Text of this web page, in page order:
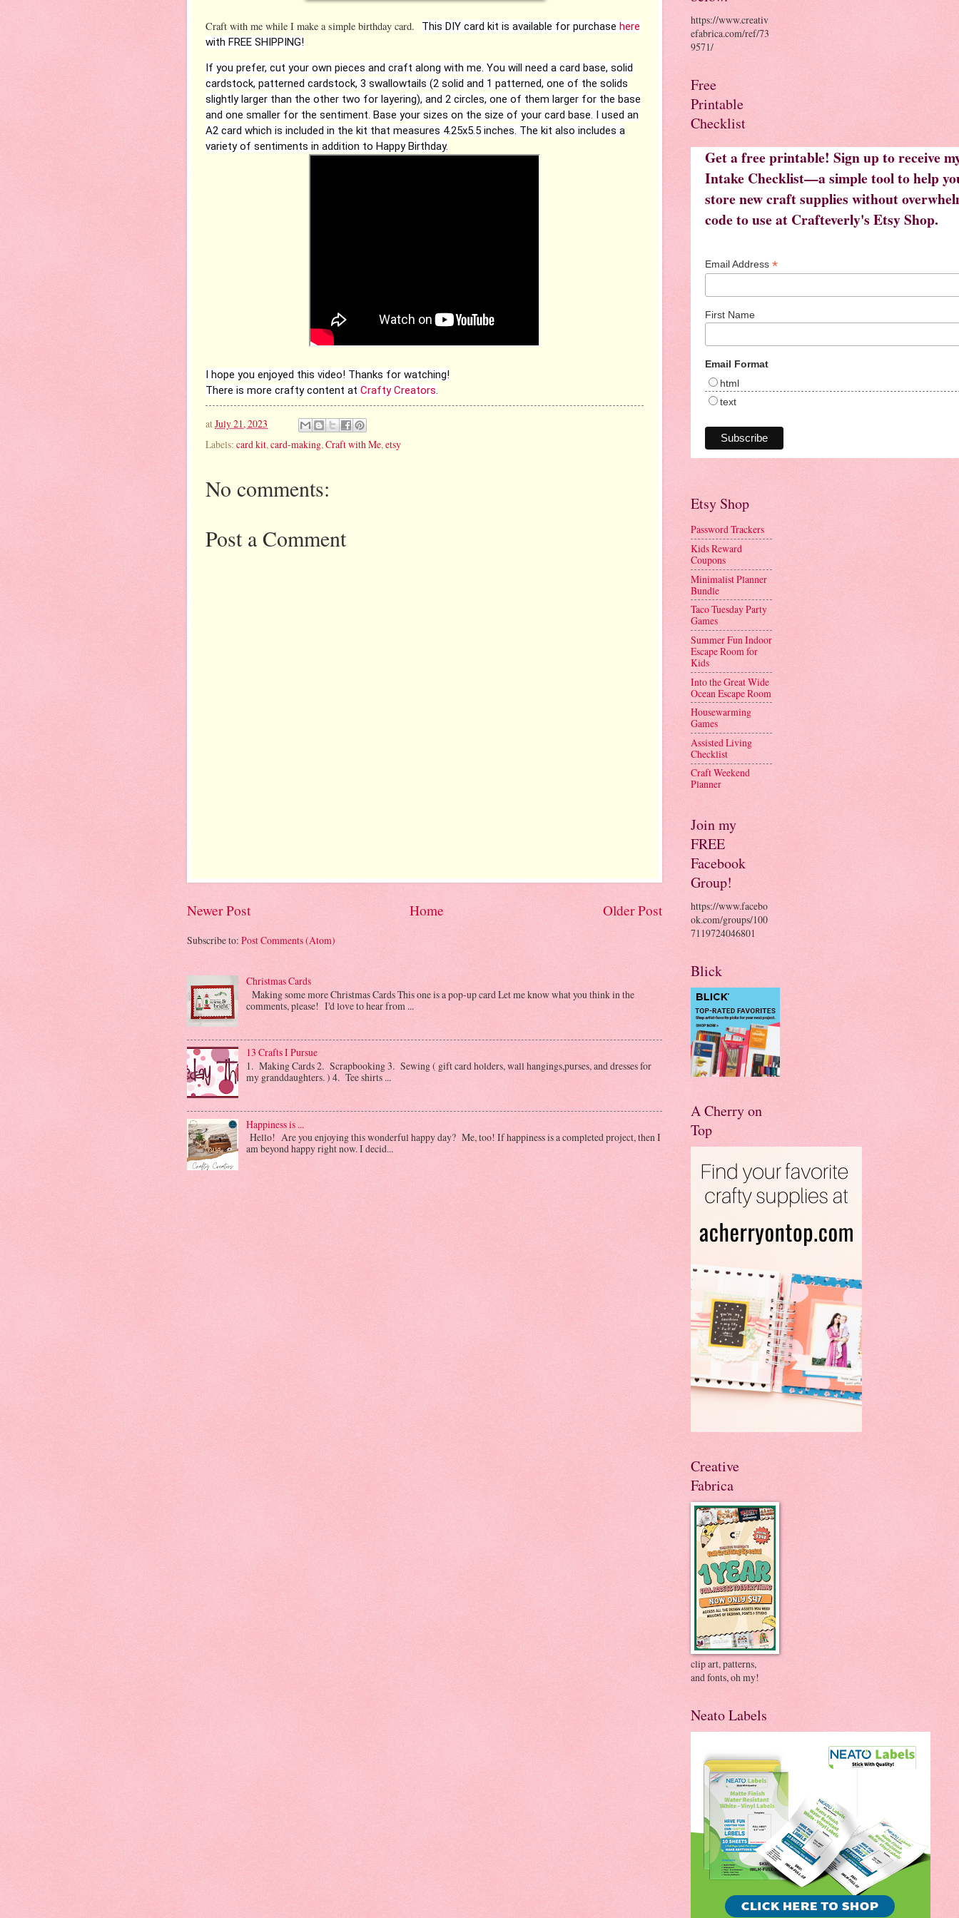
Craft with me while I make a simple birthday card. This DIY card kit is available for purchase here
with FREE SHIPPING!
If you prefer, cut your own pieces and craft along with me. You will need a card base, solid
cardstock, patterned cardstock, 3 swallowtails (2 solid and 1 patterned, one of the solids
slightly larger than the other two for layering), and 2 circles, one of them larger for the base
and one smaller for the sentiment. Base your sizes on the size of your card base. I used an
A2 card which is included in the kit that measures 4.25x5.5 inches. The kit also includes a
variety of sentiments in addition to Happy Birthday.
I hope you enjoyed this video! Thanks for watching!
There is more crafty content at Crafty Creators.
atJuly 21, 2023
Labels: card kit,card-making,Craft with Me,etsy
No comments:
Post a Comment
Newer Post Older Post
Home
Subscribe to: Post Comments (Atom)
Christmas Cards
Making some more Christmas Cards This one is a pop-up card Let me know what you think in the
comments, please! I'd love to hear from ...
13 Crafts I Pursue
1. Making Cards 2. Scrapbooking 3. Sewing ( gift card holders, wall hangings,purses, and dresses for
my granddaughters. ) 4. Tee shirts ...
Happiness is ...
Hello! Are you enjoying this wonderful happy day? Me, too! If happiness is a completed project, then I
am beyond happy right now. I decid...
https://www.creativ
efabrica.com/ref/73
9571/
Free
Printable
Checklist
Get a free printable! Sign up to receive
Intake Checklist—a simple tool to help
store new craft supplies without
code to use at Crafteverly's Etsy Shop.
Email Address *
First Name
Email Format
html
text
Etsy Shop
Password Trackers
Kids Reward
Coupons
Minimalist Planner
Bundle
Taco Tuesday Party
Games
Summer Fun Indoor
Escape Room for
Kids
Into the Great Wide
Ocean Escape Room
Housewarming
Games
Assisted Living
Checklist
Craft Weekend
Planner
Join my
FREE
Facebook
Group!
https://www.facebo
ok.com/groups/100
7119724046801
Blick
A Cherry on
Top
Creative
Fabrica
clip art, patterns,
and fonts, oh my!
Neato Labels